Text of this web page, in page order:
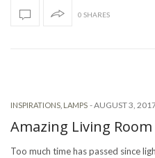
0 SHARES
INSPIRATIONS LAMPS -AUGUST 3,
Amazing Living
Too much time has passed since